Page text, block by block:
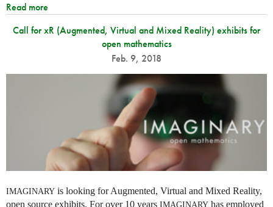
Read more
Call for xR (Augmented, Virtual and Mixed Reality) exhibits for
open mathematics
Feb. 9, 2018
IMAGINARY is looking for Augmented, Virtual and Mixed Reality,
open source exhibits. For over 10 years IMAGINARY has employed